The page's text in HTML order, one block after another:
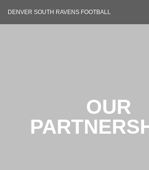
DENVER SOUTH RAVENS FOOTBALL
OUR